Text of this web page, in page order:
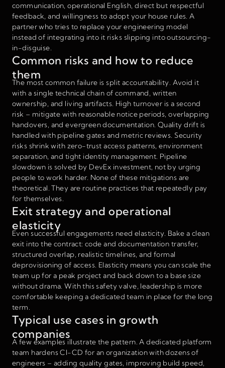
communication, operational English, direct but respectful
feedback, and willingness to adopt your house rules. A
partner who tries to replace your engineering model
instead of integrating into it risks slipping into outsourcing-
in-disguise.
Common risks and how to reduce
them
The most common failure is split accountability. Avoid it
with a single technical chain of command, written
ownership, and living artifacts. High turnover is a second
risk – mitigate with reasonable notice periods, overlapping
handovers, and evergreen documentation. Quality drift is
handled with pipeline gates and metric reviews. Security
risks shrink with zero-trust access patterns, environment
separation, and tight identity management. Pipeline
slowdown is solved by DevEx investment, not by urging
people to work harder. None of these mitigations are
theoretical. They are routine practices that repeatedly pay
for themselves.
Exit strategy and operational
elasticity
Even successful engagements need elasticity. Bake a clean
exit into the contract: code and documentation transfer,
structured overlap, realistic timelines, and formal
deprovisioning of access. Elasticity means you can scale the
team up for a peak project and back down to a base size
without drama. With this safety valve, leadership is more
comfortable keeping a dedicated team in place for the long
term.
Typical use cases in growth
companies
A few examples illustrate the pattern. A dedicated platform
team hardens CI-CD for an organization with dozens of
engineers – adding quality gates, improving build speed,